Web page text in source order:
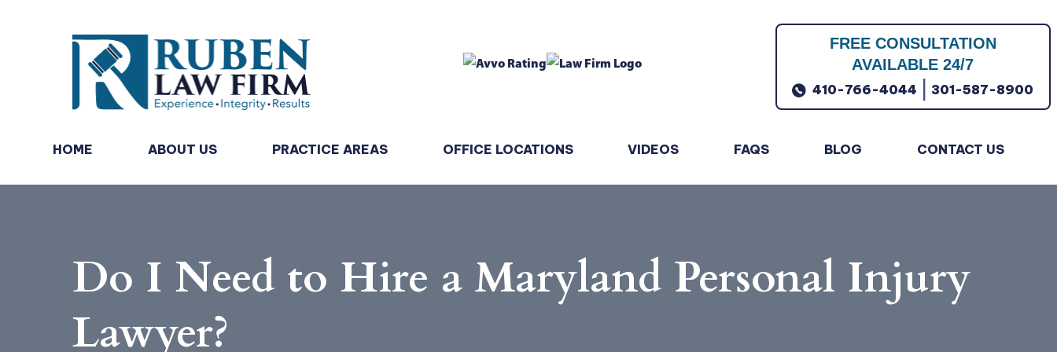
FREE CONSULTATION
AVAILABLE 24/7
410-766-4044 301-587-8900
HOME ABOUT US PRACTICE AREAS OFFICE LOCATIONS VIDEOS FAQS BLOG CONTACT US
Do I Need to Hire a Maryland Personal Injury
Lawyer?